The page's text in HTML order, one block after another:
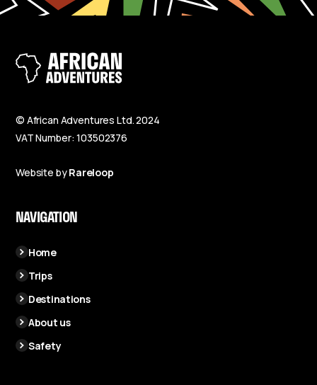
© African Adventures Ltd. 2024
VAT Number: 103502376
Website byRareloop
NAVIGATION
Home
Trips
Destinations
About us
Safety